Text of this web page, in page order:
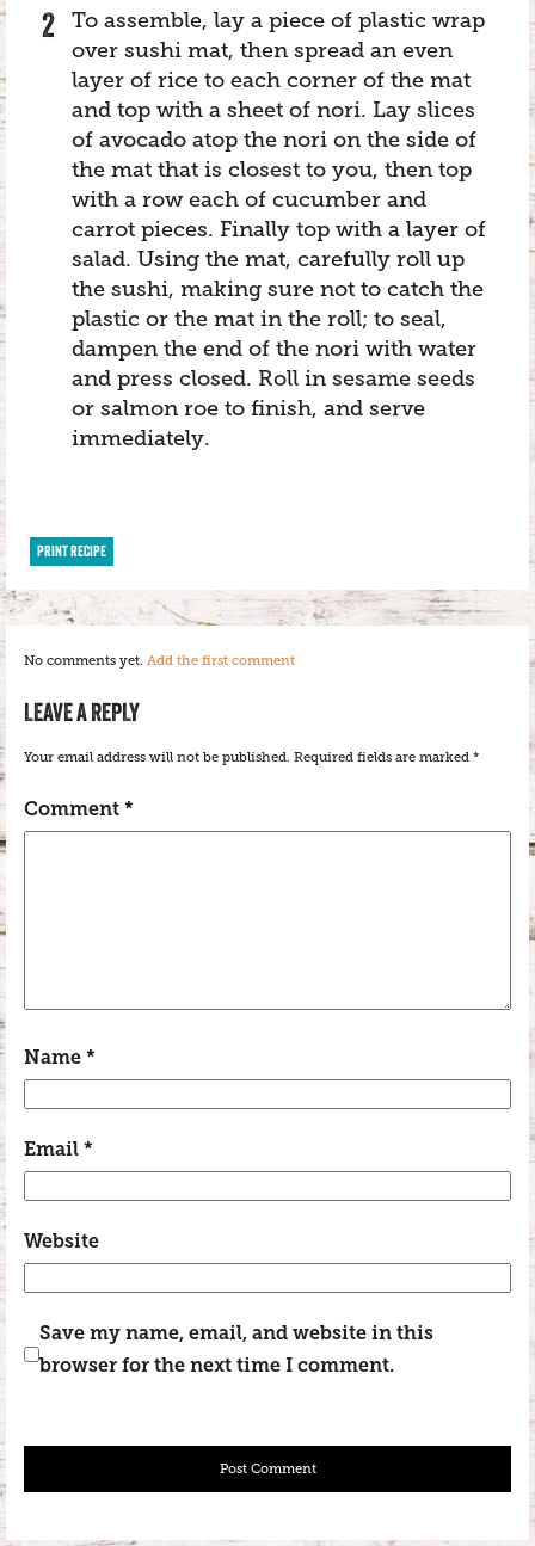
To assemble, lay a piece of plastic wrap
over sushi mat, then spread an even
layer of rice to each corner of the mat
and top with a sheet of nori. Lay slices
of avocado atop the nori on the side of
the mat that is closest to you, then top
with a row each of cucumber and
carrot pieces. Finally top with a layer of
salad. Using the mat, carefully roll up
the sushi, making sure not to catch the
plastic or the mat in the roll; to seal,
dampen the end of the nori with water
and press closed. Roll in sesame seeds
or salmon roe to finish, and serve
immediately.
PRINT RECIPE
No comments yet. Add the first comment
LEAVE A REPLY
Your email address will not be published. Required fields are marked *
Comment *
Name *
Email *
Website
Save my name, email, and website in this
browser for the next time I comment.